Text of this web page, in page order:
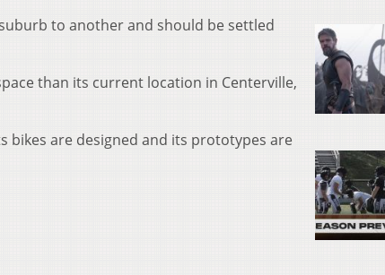
to another and should be settled
than its current location in Centerville,
bikes are designed and its prototypes are